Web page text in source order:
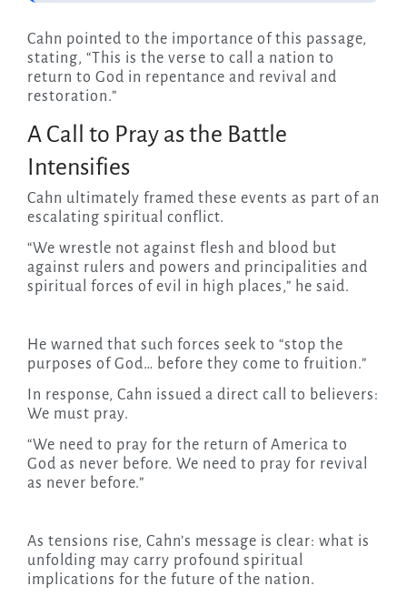
Cahn pointed to the importance of this passage,
stating, “This is the verse to call a nation to
return to God in repentance and revival and
restoration.”
A Call to Pray as the Battle
Intensifies
Cahn ultimately framed these events as part of an
escalating spiritual conflict.
“We wrestle not against flesh and blood but
against rulers and powers and principalities and
spiritual forces of evil in high places,” he said.
He warned that such forces seek to “stop the
purposes of God… before they come to fruition.”
In response, Cahn issued a direct call to believers:
We must pray.
“We need to pray for the return of America to
God as never before. We need to pray for revival
as never before.”
As tensions rise, Cahn’s message is clear: what is
unfolding may carry profound spiritual
implications for the future of the nation.